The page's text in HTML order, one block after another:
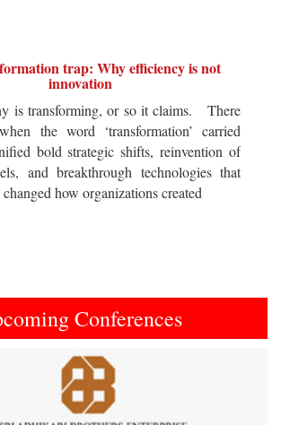
trap: Why efficiency is not
innovation
is transforming, or so it claims. There
the word ‘transformation’ carried
bold strategic shifts, reinvention of
and breakthrough technologies that
how organizations created
Conferences